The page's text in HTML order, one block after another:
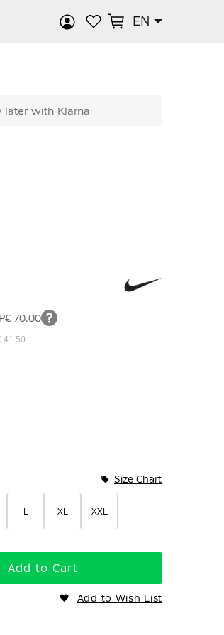
EN
later with Klarna
€ 70.00
41.50
L XL XXL
Size Chart
Add to Cart
Add to Wish List